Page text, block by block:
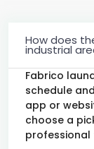
How does
industrial
Fabrico
schedule
app or
choose a
professional